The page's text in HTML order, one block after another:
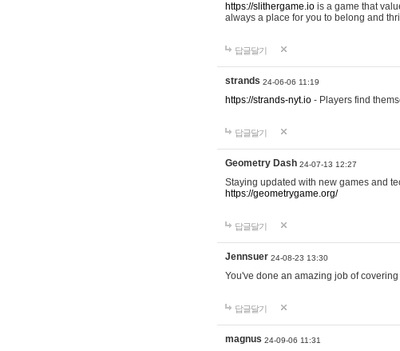
https://slithergame.io is a game that
always a place for you to belong and
답글달기
strands 24-06-06 11:19
https://strands-nyt.io - Players find
답글달기
Geometry Dash 24-07-13 12:27
Staying updated with new games and
https://geometrygame.org/
답글달기
Jennsuer 24-08-23 13:30
You've done an amazing job of
답글달기
magnus 24-09-06 11:31